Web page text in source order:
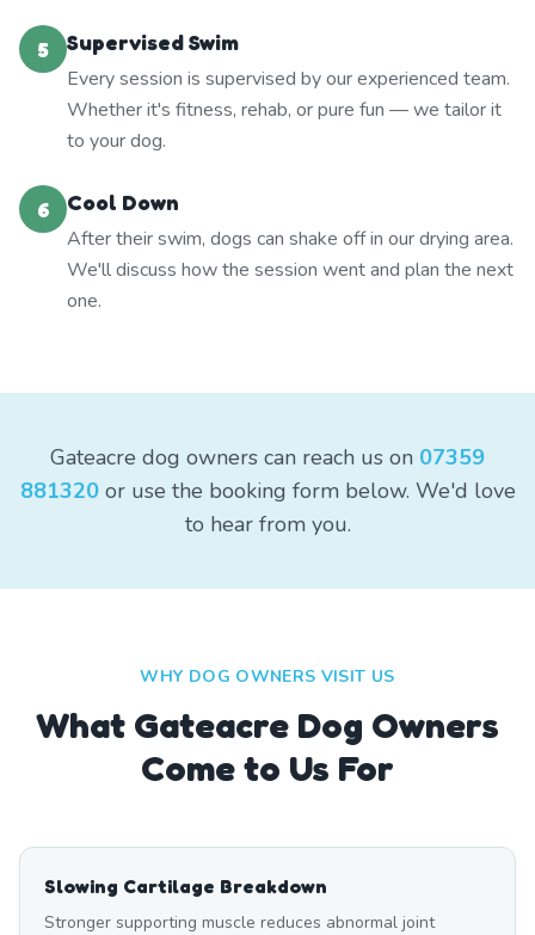
5
Supervised Swim
Every session is supervised by our experienced team.
Whether it's fitness, rehab, or pure fun — we tailor it
to your dog.
6
Cool Down
After their swim, dogs can shake off in our drying area.
We'll discuss how the session went and plan the next
one.
Gateacre dog owners can reach us on 07359
881320or use the booking form below. We'd love
to hear from you.
WHY DOG OWNERS VISIT US
What Gateacre Dog Owners
Come to Us For
Slowing Cartilage Breakdown
Stronger supporting muscle reduces abnormal joint